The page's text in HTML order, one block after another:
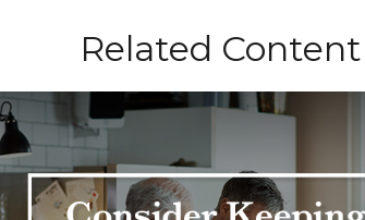
Related Content